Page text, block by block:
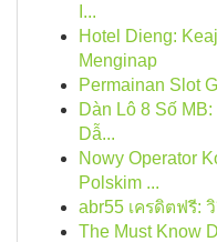
I...
Hotel Dieng:
Menginap
Permainan Slot
Dàn Lô 8 Số
Dẫ...
Nowy Operator
Polskim ...
abr55 เครดิตฟรี:
The Must Know